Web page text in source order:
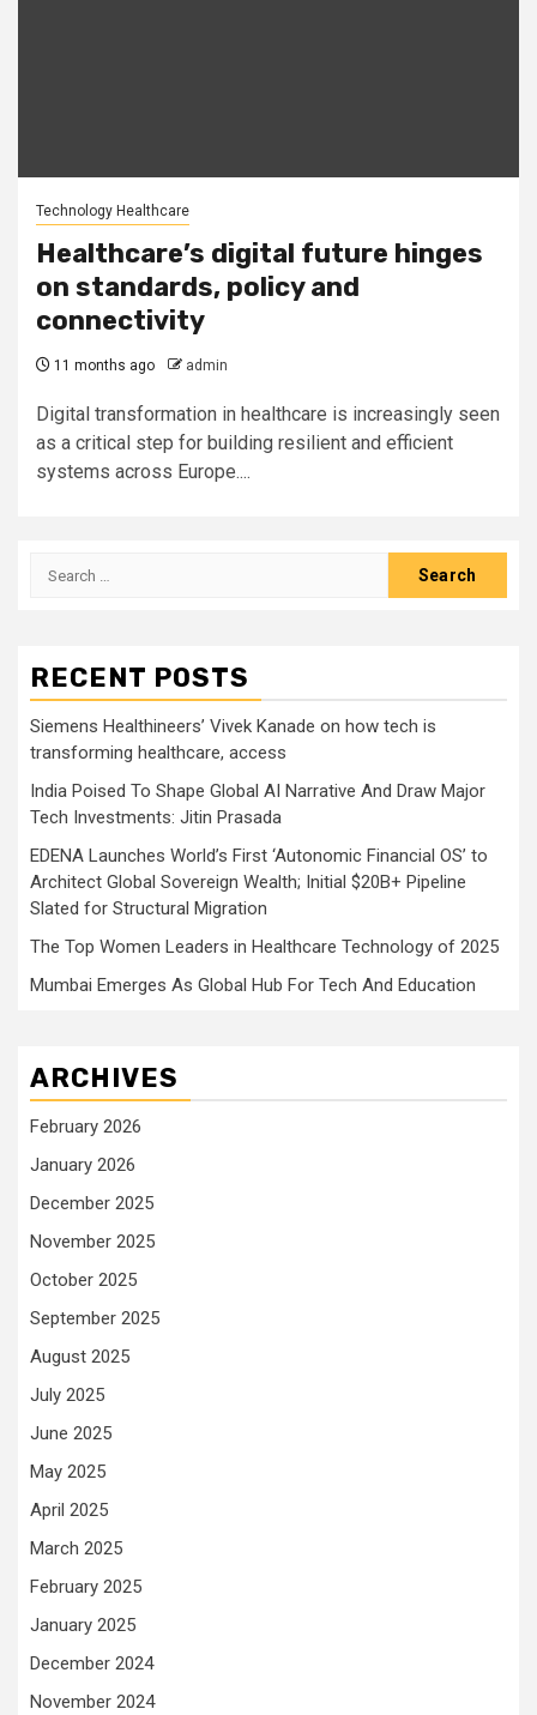
Technology Healthcare
Healthcare’s digital future hinges
on standards, policy and
connectivity
11 months ago admin
Digital transformation in healthcare is increasingly seen
as a critical step for building resilient and efficient
systems across Europe....
Search
RECENT POSTS
Siemens Healthineers’ Vivek Kanade on how tech is
transforming healthcare, access
India Poised To Shape Global AI Narrative And Draw Major
Tech Investments: Jitin Prasada
EDENA Launches World’s First ‘Autonomic Financial OS’ to
Architect Global Sovereign Wealth; Initial $20B+ Pipeline
Slated for Structural Migration
The Top Women Leaders in Healthcare Technology of 2025
Mumbai Emerges As Global Hub For Tech And Education
ARCHIVES
February 2026
January 2026
December 2025
November 2025
October 2025
September 2025
August 2025
July 2025
June 2025
May 2025
April 2025
March 2025
February 2025
January 2025
December 2024
November 2024